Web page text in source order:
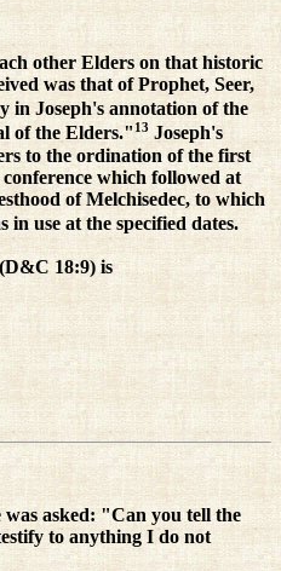
other Elders on that historic
was that of Prophet, Seer,
in Joseph's annotation of the
of the Elders."13 Joseph's
to the ordination of the first
which followed at
of Melchisedec, to which
use at the specified dates.
18:9) is
asked: "Can you tell the
to anything I do not